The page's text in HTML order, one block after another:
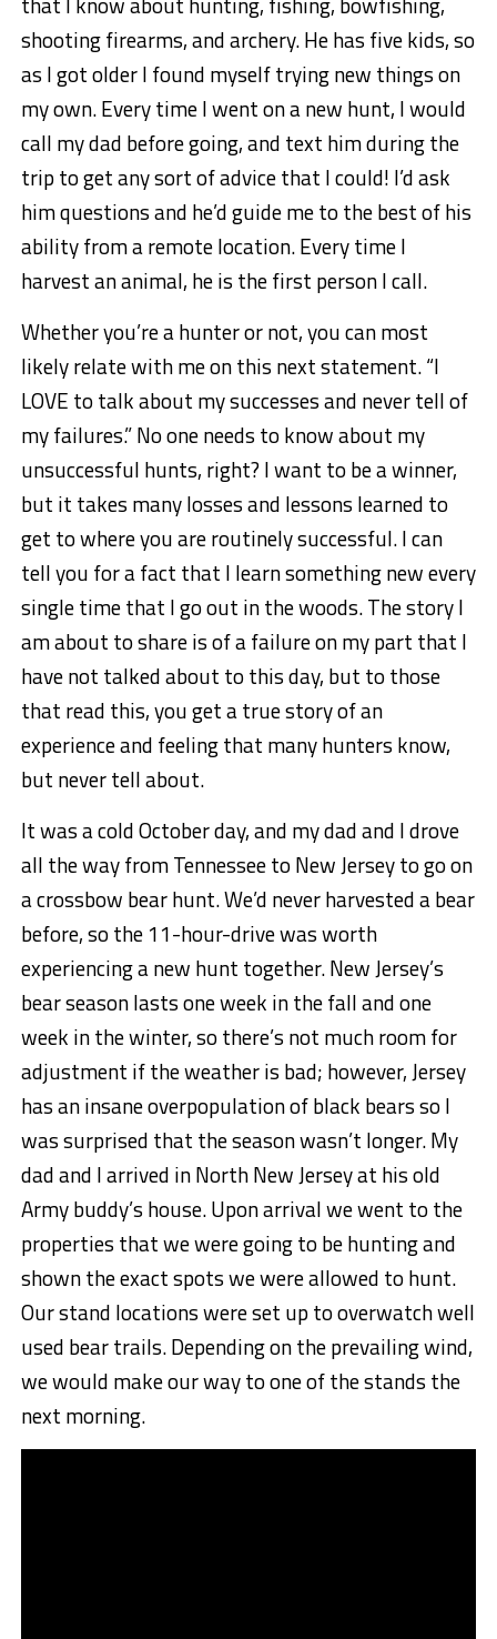
shooting firearms, and archery. He has five kids, so
as I got older I found myself trying new things on
my own. Every time I went on a new hunt, I would
call my dad before going, and text him during the
trip to get any sort of advice that I could! I’d ask
him questions and he’d guide me to the best of his
ability from a remote location. Every time I
harvest an animal, he is the first person I call.
Whether you’re a hunter or not, you can most
likely relate with me on this next statement. “I
LOVE to talk about my successes and never tell of
my failures.” No one needs to know about my
unsuccessful hunts, right? I want to be a winner,
but it takes many losses and lessons learned to
get to where you are routinely successful. I can
tell you for a fact that I learn something new every
single time that I go out in the woods. The story I
am about to share is of a failure on my part that I
have not talked about to this day, but to those
that read this, you get a true story of an
experience and feeling that many hunters know,
but never tell about.
It was a cold October day, and my dad and I drove
all the way from Tennessee to New Jersey to go on
a crossbow bear hunt. We’d never harvested a bear
before, so the 11-hour-drive was worth
experiencing a new hunt together. New Jersey’s
bear season lasts one week in the fall and one
week in the winter, so there’s not much room for
adjustment if the weather is bad; however, Jersey
has an insane overpopulation of black bears so I
was surprised that the season wasn’t longer. My
dad and I arrived in North New Jersey at his old
Army buddy’s house. Upon arrival we went to the
properties that we were going to be hunting and
shown the exact spots we were allowed to hunt.
Our stand locations were set up to overwatch well
used bear trails. Depending on the prevailing wind,
we would make our way to one of the stands the
next morning.